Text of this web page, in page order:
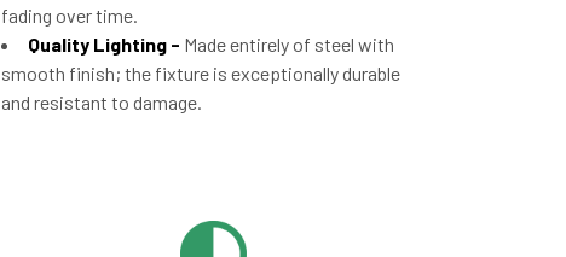
fading over time.
Quality Lighting - Made entirely of steel with
smooth finish; the fixture is exceptionally durable
and resistant to damage.